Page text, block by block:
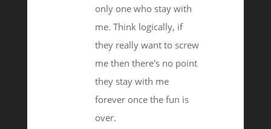
only one who stay with
me. Think logically, if
they really want to screw
me then there's no point
they stay with me
forever once the fun is
over.